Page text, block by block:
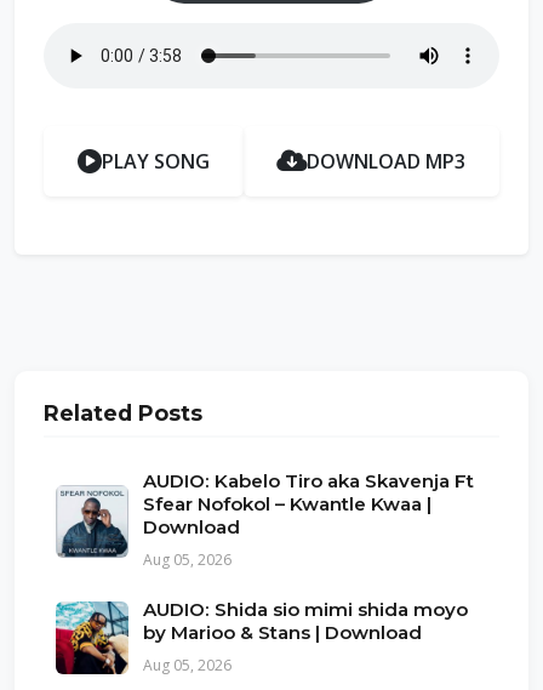
PLAY SONG DOWNLOAD MP3
Related Posts
AUDIO: Kabelo Tiro aka Skavenja Ft
Sfear Nofokol – Kwantle Kwaa |
Download
Aug 05, 2026
AUDIO: Shida sio mimi shida moyo
by Marioo & Stans | Download
Aug 05, 2026